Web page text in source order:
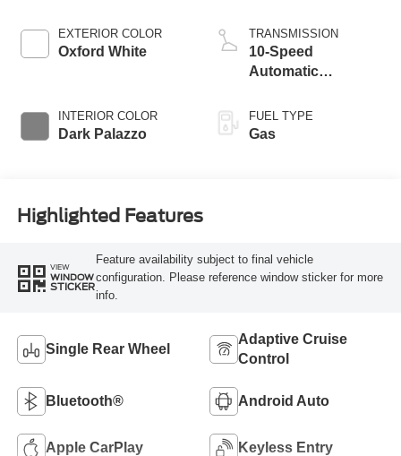
EXTERIOR COLOR
Oxford White
INTERIOR COLOR
Dark Palazzo
TRANSMISSION
10-Speed
Automatic
SelectShift®
Transmission
FUEL TYPE
Gas
Highlighted Features
VIEW
WINDOW
STICKER
Feature availability subject to final vehicle
configuration. Please reference window sticker for more
info.
Single Rear Wheel
Adaptive Cruise
Control
Bluetooth® Android Auto
Apple CarPlay Keyless Entry